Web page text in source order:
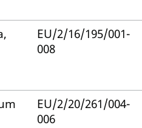
EU/2/16/195/001-
008
EU/2/20/261/004-
006